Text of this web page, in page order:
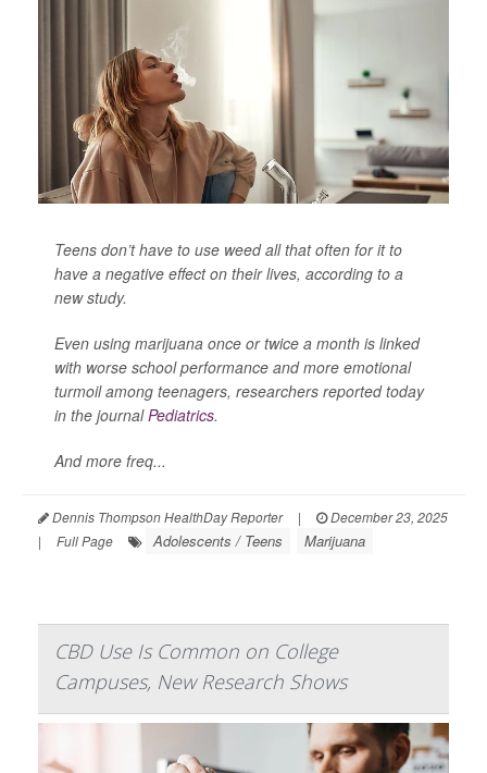
Teens don’t have to use weed all that often for it to
have a negative effect on their lives, according to a
new study.
Even using marijuana once or twice a month is linked
with worse school performance and more emotional
turmoil among teenagers, researchers reported today
in the journalPediatrics.
And more freq...
Dennis Thompson HealthDay Reporter |
December 23, 2025
|
Full Page Adolescents / Teens Marijuana
CBD Use Is Common on College
Campuses, New Research Shows